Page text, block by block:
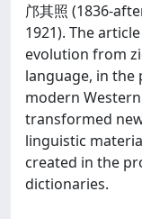
邝其照 (1836-
1921). The
evolution from
language, in
modern
transformed
linguistic
created in the
dictionaries.